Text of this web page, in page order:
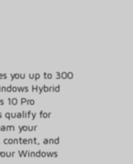
you up to 300
Hybrid
10 Pro
qualify for
your
content, and
Windows